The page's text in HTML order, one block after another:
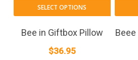
SELECT OPTIONS
Bee in Giftbox Pillow
$36.95